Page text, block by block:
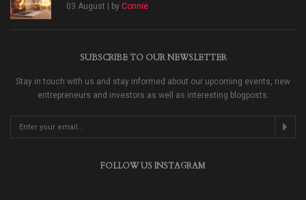
03 August | by Connie
SUBSCRIBE TO OUR NEWSLETTER
Stay in touch with us and stay informed about our upcoming events, new
entrepreneurs and investors as well as interesting blogposts.
FOLLOW US INSTAGRAM